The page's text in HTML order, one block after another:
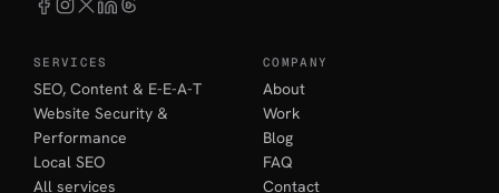
SERVICES
SEO, Content & E-E-A-T
Website Security &
Performance
Local SEO
All services
COMPANY
About
Work
Blog
FAQ
Contact